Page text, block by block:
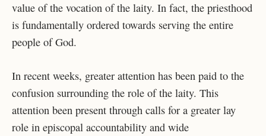
value of the vocation of the laity. In fact, the priesthood
is fundamentally ordered towards serving the entire
people of God.
In recent weeks, greater attention has been paid to the
confusion surrounding the role of the laity. This
attention been present through calls for a greater lay
role in episcopal accountability and wide